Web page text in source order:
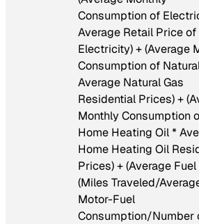
Consumption of
Average Retail Price of
Electricity) + (Average
Consumption of
Average Natural Gas
Residential Prices) +
Monthly Consumption
Home Heating Oil *
Home Heating Oil
Prices) + (Average
(Miles Traveled/
Motor-Fuel
Consumption/Number